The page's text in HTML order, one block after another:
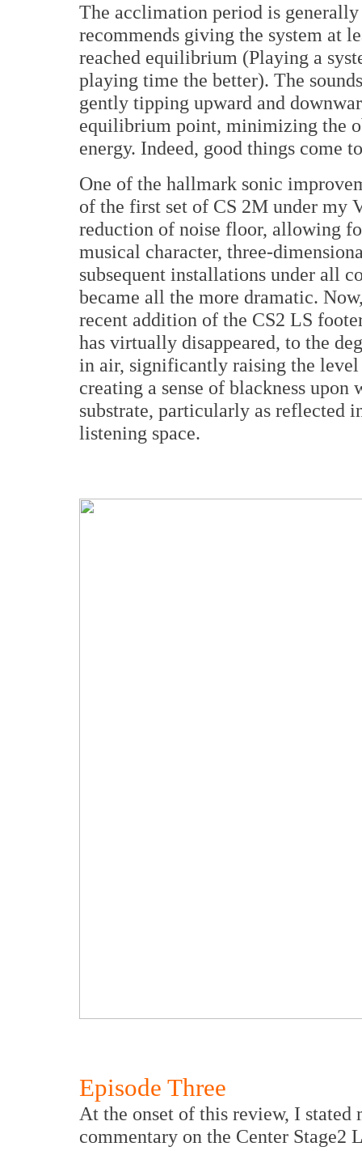
The acclimation period is
recommends giving the system at
reached equilibrium (Playing a
playing time the better). The
gently tipping upward and
equilibrium point, minimizing the
energy. Indeed, good things come
One of the hallmark sonic
of the first set of CS 2M under my
reduction of noise floor, allowing
musical character, three-
subsequent installations under all
became all the more dramatic.
recent addition of the CS2 LS
has virtually disappeared, to the
in air, significantly raising the
creating a sense of blackness
substrate, particularly as reflected
listening space.
Episode Three
At the onset of this review, I
commentary on the Center Stage2